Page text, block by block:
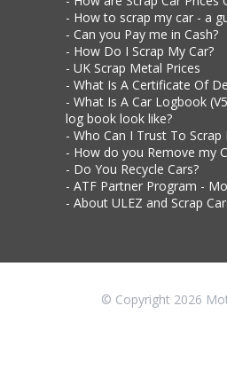
How to scrap my car - a
Can you Pay me in Cash?
How Do I Scrap My Car?
UK Scrap Metal Prices
What Is A Certificate Of
What Is A Car Logbook
log book look like?
Who Can I Trust To Scrap
How do you Remove my
Do You Recycle Cars?
ATF Partner Program -
About ULEZ and Scrap
© Copyright 2026